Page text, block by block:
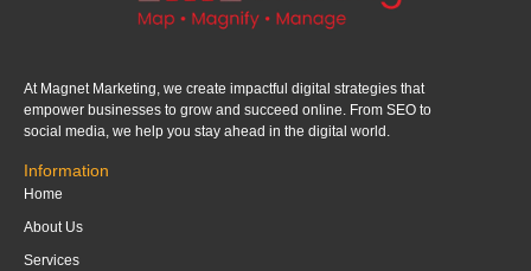
At Magnet Marketing, we create impactful digital strategies that
empower businesses to grow and succeed online. From SEO to
social media, we help you stay ahead in the digital world.
Information
Home
About Us
Services